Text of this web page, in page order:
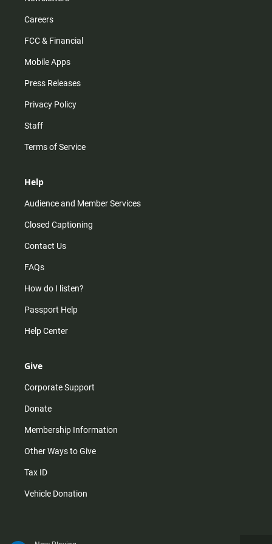
Careers
FCC & Financial
Mobile Apps
Press Releases
Privacy Policy
Staff
Terms of Service
Help
Audience and Member Services
Closed Captioning
Contact Us
FAQs
How do I listen?
Passport Help
Help Center
Give
Corporate Support
Donate
Membership Information
Other Ways to Give
Tax ID
Vehicle Donation